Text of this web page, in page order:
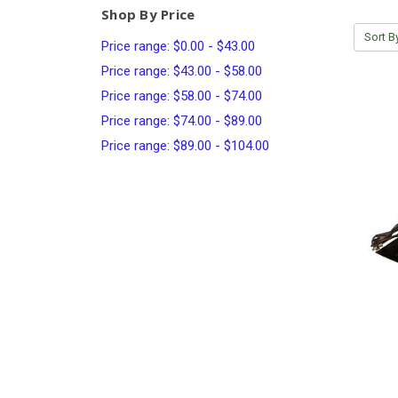
Shop By Price
Price range: $0.00 - $43.00
Price range: $43.00 - $58.00
Price range: $58.00 - $74.00
Price range: $74.00 - $89.00
Price range: $89.00 - $104.00
Sort